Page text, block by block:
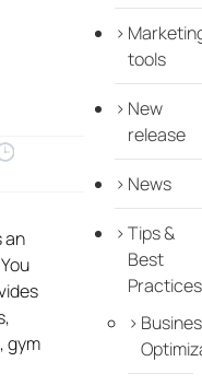
an
gym
tools
New
release
News
Tips &
Best
Practices